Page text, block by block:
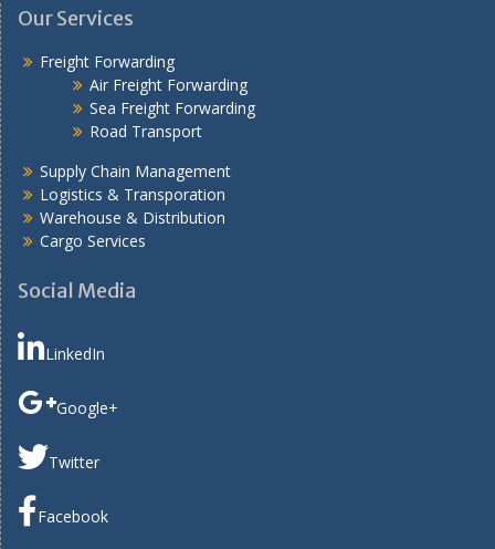
Our Services
Freight Forwarding
Air Freight Forwarding
Sea Freight Forwarding
Road Transport
Supply Chain Management
Logistics & Transporation
Warehouse & Distribution
Cargo Services
Social Media
LinkedIn
Google+
Twitter
Facebook